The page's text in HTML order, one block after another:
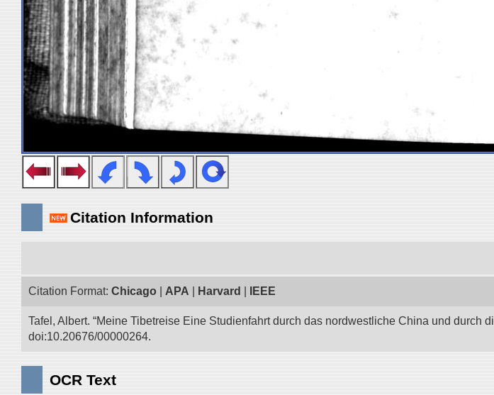
Citation Information
Citation Format: Chicago APA Harvard IEEE
Tafel, Albert. “Meine Tibetreise Eine Studienfahrt durch das nordwestliche China und durch
doi:10.20676/00000264.
OCR Text